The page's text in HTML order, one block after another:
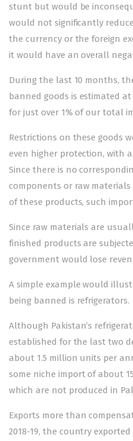
stunt but would be
would not significantly
the currency or the foreign
it would have an overall
During the last 10 months,
banned goods is estimated
for just over 1% of our total
Restrictions on these goods
even higher protection, with
Since there is no
components or raw
of these products, such
Since raw materials are
finished products are
government would lose
A simple example would
being banned is refrigerators.
Although Pakistan’s
established for the last two
about 1.5 million units per
some niche import of about
which are not produced in
Exports more than
2018-19, the country